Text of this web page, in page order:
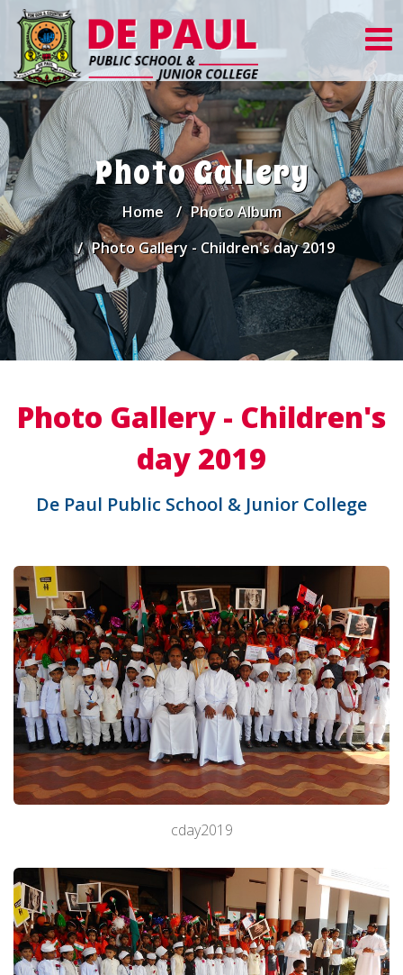
Photo Gallery
Home
Photo Album
Photo Gallery - Children's day 2019
Photo Gallery - Children's
day 2019
De Paul Public School & Junior College
cday2019